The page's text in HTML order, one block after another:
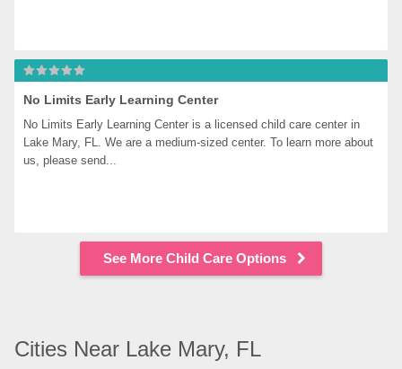
No Limits Early Learning Center
No Limits Early Learning Center is a licensed child care center in
Lake Mary, FL. We are a medium-sized center. To learn more about
us, please send...
See More Child Care Options
Cities Near Lake Mary, FL